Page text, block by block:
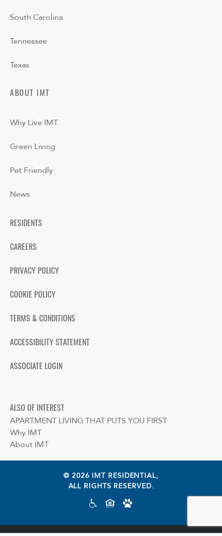
South Carolina
Tennessee
Texas
ABOUT IMT
Why Live IMT
Green Living
Pet Friendly
News
RESIDENTS
CAREERS
PRIVACY POLICY
COOKIE POLICY
TERMS & CONDITIONS
ACCESSIBILITY STATEMENT
ASSOCIATE LOGIN
ALSO OF INTEREST
APARTMENT LIVING THAT PUTS YOU FIRST
Why IMT
About IMT
© 2026 IMT RESIDENTIAL,
ALL RIGHTS RESERVED.